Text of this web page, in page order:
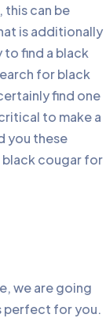
this can be
is additionally
find a black
for black
find one
to make a
you these
black cougar for
we are going
perfect for you.